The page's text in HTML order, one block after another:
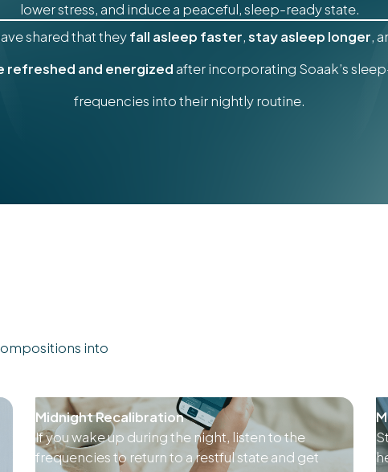
lower stress, and induce a peaceful, sleep-ready state.
shared that theyfall asleep faster,stay asleep longer,
refreshed and energized after incorporating Soaak’s
frequencies into their nightly routine.
into
Midnight Recalibration
If you wake up during the night, listen to the
frequencies to return to a restful state and get